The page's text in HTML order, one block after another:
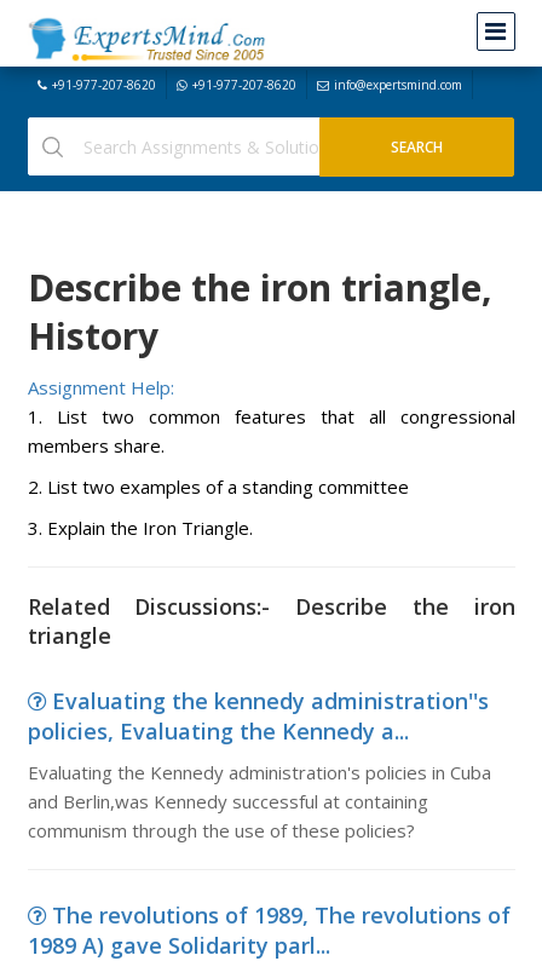
+91-977-207-8620 +91-977-207-8620 info@expertsmind.com
Describe the iron triangle,
History
Assignment Help:
1. List two common features that all congressional
members share.
2. List two examples of a standing committee
3. Explain the Iron Triangle.
Related Discussions:- Describe the iron
triangle
Evaluating the kennedy administration''s
policies, Evaluating the Kennedy a...
Evaluating the Kennedy administration's policies in Cuba
and Berlin,was Kennedy successful at containing
communism through the use of these policies?
The revolutions of 1989, The revolutions of
1989 A) gave Solidarity parl...